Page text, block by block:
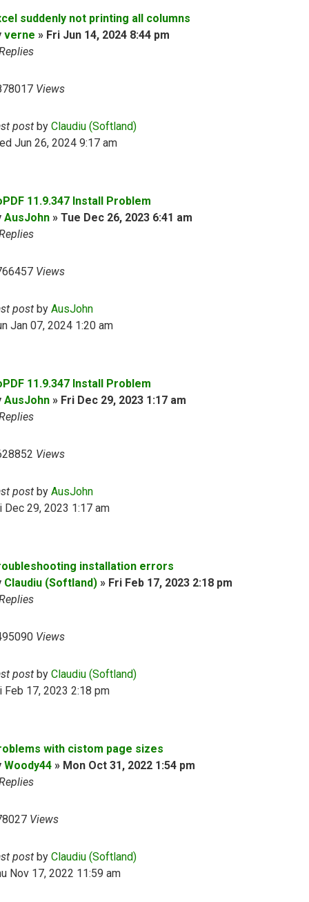
suddenly not printing all columns
verne » Fri Jun 14, 2024 8:44 pm
Views
post by Claudiu (Softland)
Jun 26, 2024 9:17 am
11.9.347 Install Problem
AusJohn » Tue Dec 26, 2023 6:41 am
Views
post by AusJohn
Jan 07, 2024 1:20 am
11.9.347 Install Problem
AusJohn » Fri Dec 29, 2023 1:17 am
Views
post by AusJohn
Dec 29, 2023 1:17 am
installation errors
Claudiu (Softland) » Fri Feb 17, 2023 2:18 pm
Views
post by Claudiu (Softland)
Feb 17, 2023 2:18 pm
with cistom page sizes
Woody44 » Mon Oct 31, 2022 1:54 pm
Views
post by Claudiu (Softland)
Nov 17, 2022 11:59 am